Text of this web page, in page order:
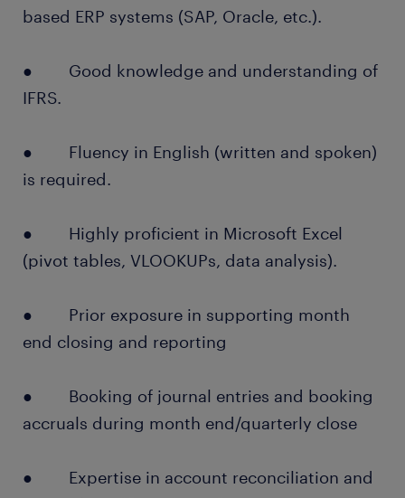
based ERP systems (SAP, Oracle, etc.).
● Good knowledge and understanding of
IFRS.
● Fluency in English (written and spoken)
is required.
● Highly proficient in Microsoft Excel
(pivot tables, VLOOKUPs, data analysis).
● Prior exposure in supporting month
end closing and reporting
● Booking of journal entries and booking
accruals during month end/quarterly close
● Expertise in account reconciliation and